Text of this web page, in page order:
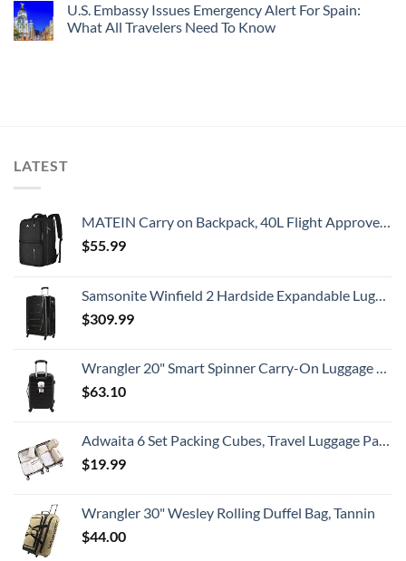
U.S. Embassy Issues Emergency Alert For Spain:
What All Travelers Need To Know
LATEST
MATEIN Carry on Backpack, 40L Flight Approved Large Travel Weekender Overnight Bag with USB Charge Port, 17 Inch Water Resistant Luggage Computer Daypack For College for Men & Women, Black
$55.99
Samsonite Winfield 2 Hardside Expandable Luggage with Spinner Wheels, Checked-Large 28-Inch, Brushed Anthracite
$309.99
Wrangler 20" Smart Spinner Carry-On Luggage With Usb Charging Port ,Black
$63.10
Adwaita 6 Set Packing Cubes, Travel Luggage Packing Organizers (Ivory)
$19.99
Wrangler 30" Wesley Rolling Duffel Bag, Tannin
$44.00